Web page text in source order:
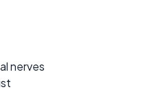
nerves